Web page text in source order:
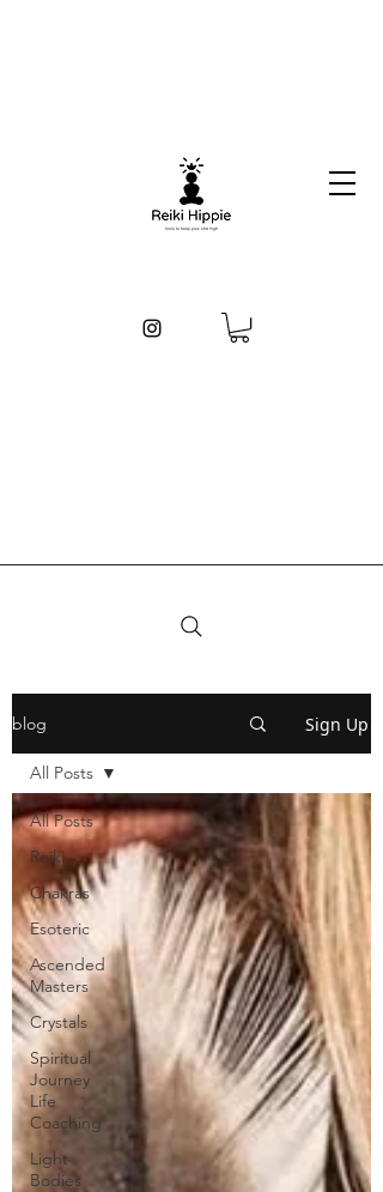
blog Sign Up
All Posts
Reiki
Chakras
Esoteric
Ascended
Masters
Crystals
Spiritual
Journey
Life
Coaching
Light
Bodies
All Posts